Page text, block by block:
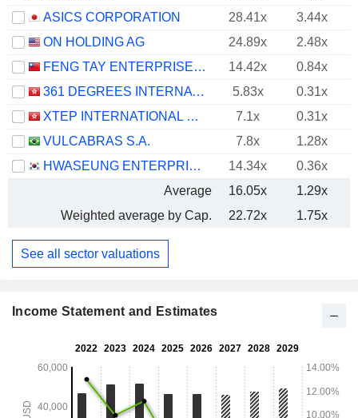
ASICS CORPORATION
28.41x 3.44x
ON HOLDING AG
24.89x 2.48x
FENG TAY ENTERPRISES CO., LTD.
14.42x
0.84x
361 DEGREES INTERNATIONAL LIMITED
5.83x
0.31x
XTEP INTERNATIONAL HOLDINGS LIMITED
7.1x
0.31x
VULCABRAS S.A.
7.8x
1.28x
HWASEUNG ENTERPRISE CO., LTD.
14.34x
0.36x
Average
16.05x
1.29x
Weighted average by Cap.
22.72x 1.75x
See all sector valuations
Income Statement and Estimates